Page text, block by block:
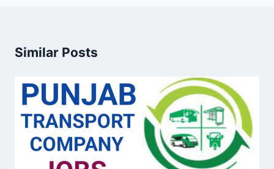
Similar Posts